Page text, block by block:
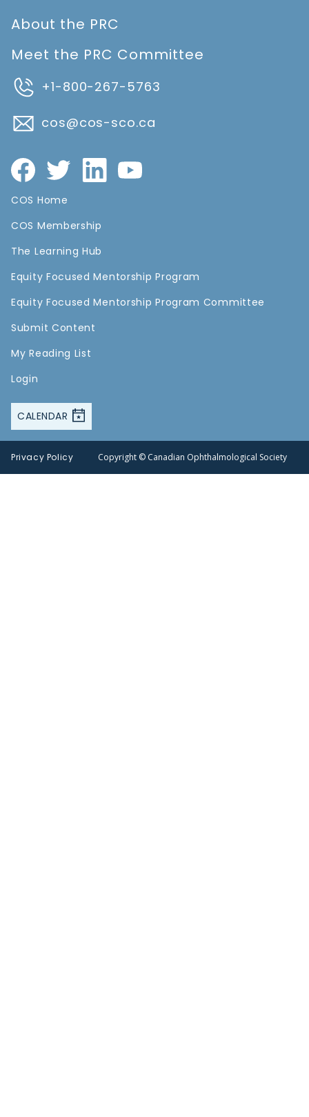
About the PRC
Meet the PRC Committee
+1-800-267-5763
cos@cos-sco.ca
COS Home
COS Membership
The Learning Hub
Equity Focused Mentorship Program
Equity Focused Mentorship Program Committee
Submit Content
My Reading List
Login
CALENDAR
Privacy Policy Copyright © Canadian Ophthalmological Society